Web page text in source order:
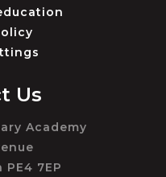
Us
Academy
7EP